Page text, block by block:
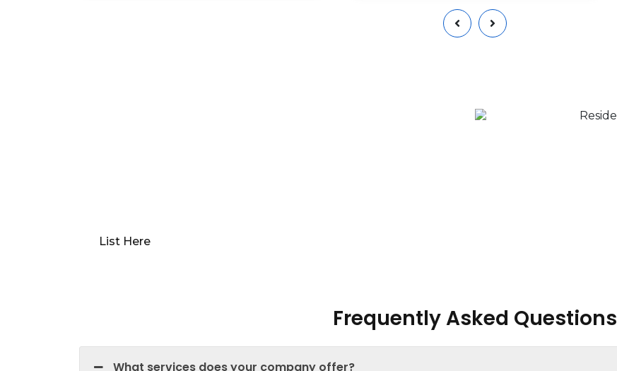
List Here
Frequently Asked Questions
What services does your company offer?